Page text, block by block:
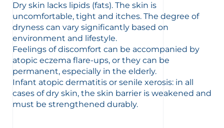
Arabic
Dry skin lacks lipids (fats). The skin is
uncomfortable, tight and itches. The degree of
dryness can vary significantly based on
environment and lifestyle.
Feelings of discomfort can be accompanied by
atopic eczema flare-ups, or they can be
permanent, especially in the elderly.
Infant atopic dermatitis or senile xerosis: in all
cases of dry skin, the skin barrier is weakened and
must be strengthened durably.